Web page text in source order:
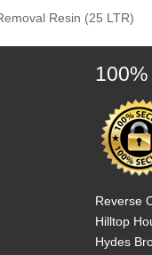
Resin (25 LTR)
Reverse
Hilltop
Hydes